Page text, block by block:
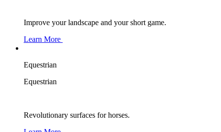
Improve your landscape and your short game.
Learn More
Equestrian
Equestrian
Revolutionary surfaces for horses.